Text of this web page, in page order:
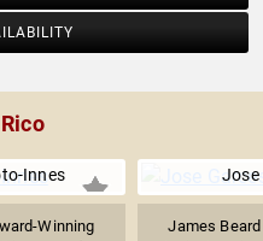
Innes
Winning
Jose
James